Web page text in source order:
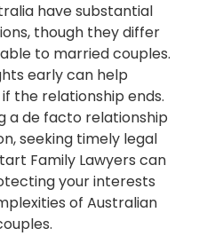
have substantial
though they differ
to married couples.
early can help
the relationship ends.
a de facto relationship
seeking timely legal
Family Lawyers can
your interests
of Australian